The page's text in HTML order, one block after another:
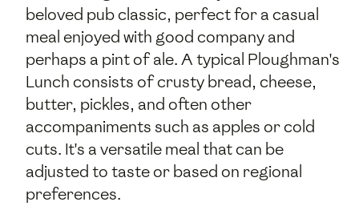
beloved pub classic, perfect for a casual
meal enjoyed with good company and
perhaps a pint of ale. A typical Ploughman's
Lunch consists of crusty bread, cheese,
butter, pickles, and often other
accompaniments such as apples or cold
cuts. It's a versatile meal that can be
adjusted to taste or based on regional
preferences.